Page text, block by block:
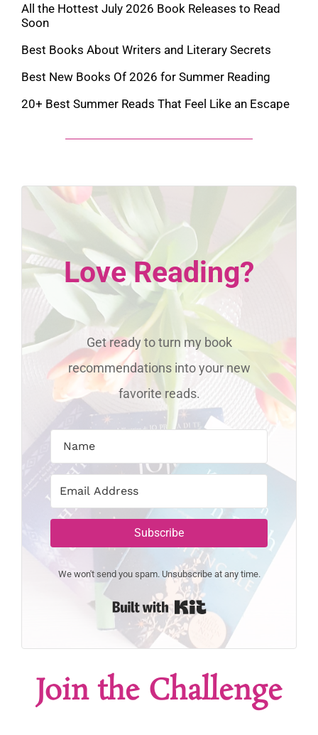
All the Hottest July 2026 Book Releases to Read
Soon
Best Books About Writers and Literary Secrets
Best New Books Of 2026 for Summer Reading
20+ Best Summer Reads That Feel Like an Escape
Love Reading?
Get ready to turn my book
recommendations into your new
favorite reads.
Subscribe
We won't send you spam. Unsubscribe at any time.
Join the Challenge